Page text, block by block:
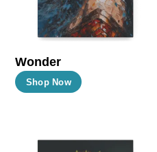
Wonder
Shop Now
This